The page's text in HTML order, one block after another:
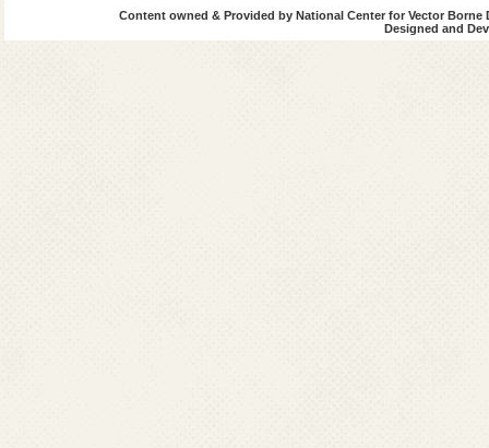
Content owned & Provided by National Center for Vector
Designed and